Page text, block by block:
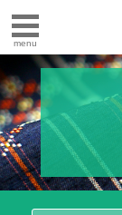
menu